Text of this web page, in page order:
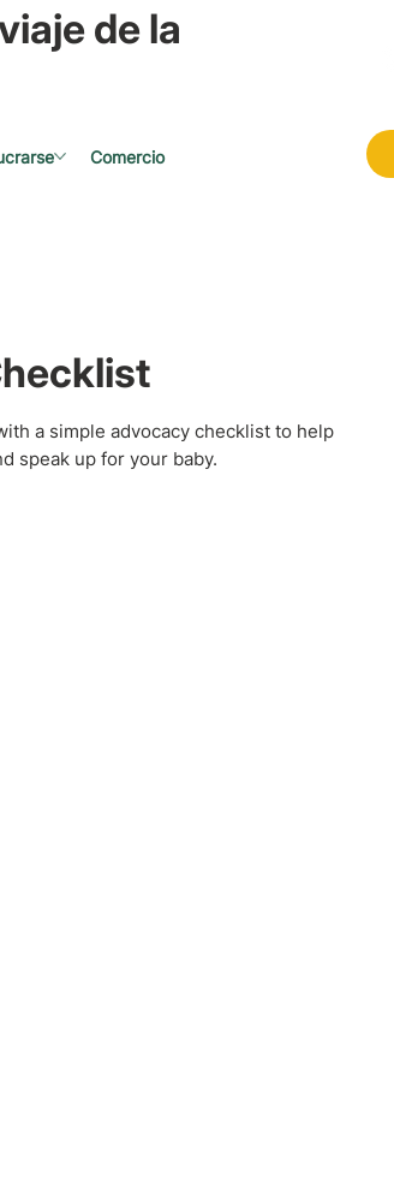
de la
Comercio
a simple advocacy checklist to help
speak up for your baby.